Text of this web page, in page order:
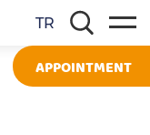
TR
APPOINTMENT